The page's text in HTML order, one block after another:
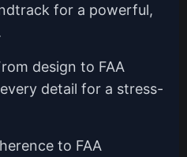
for a powerful,
design to FAA
detail for a stress-
to FAA